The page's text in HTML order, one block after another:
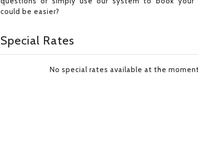
could be easier?
Special Rates
No special rates available at the